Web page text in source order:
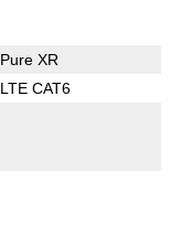
Pure XR
LTE CAT6